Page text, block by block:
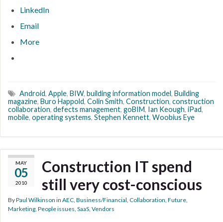
LinkedIn
Email
More
Android, Apple, BIW, building information model, Building
magazine, Buro Happold, Colin Smith, Construction, construction
collaboration, defects management, goBIM, Ian Keough, iPad,
mobile, operating systems, Stephen Kennett, Woobius Eye
MAY
05
2010
Construction IT spend
still very cost-conscious
ByPaul Wilkinson in AEC Business/Financial Collaboration Future
Marketing People issues SaaS Vendors